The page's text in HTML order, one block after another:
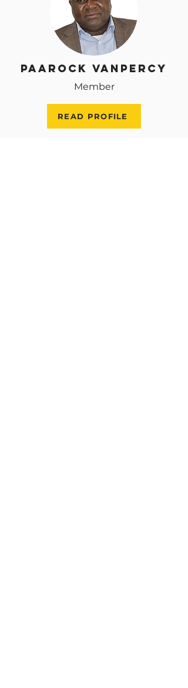
Paarock VanPercy
Member
READ PROFILE